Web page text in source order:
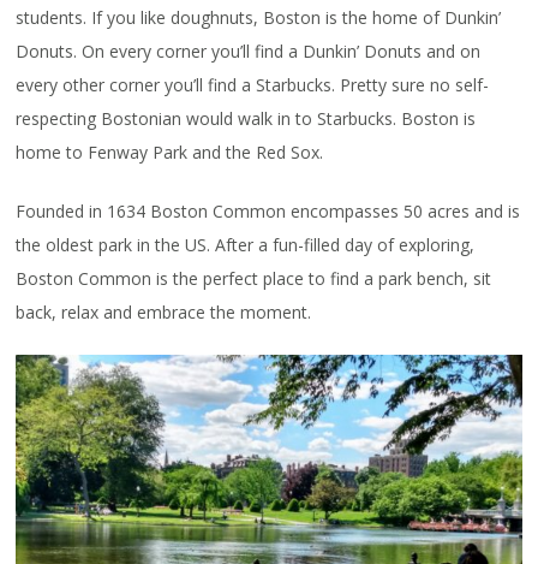
students. If you like doughnuts, Boston is the home of Dunkin’
Donuts. On every corner you’ll find a Dunkin’ Donuts and on
every other corner you’ll find a Starbucks. Pretty sure no self-
respecting Bostonian would walk in to Starbucks. Boston is
home to Fenway Park and the Red Sox.
Founded in 1634 Boston Common encompasses 50 acres and is
the oldest park in the US. After a fun-filled day of exploring,
Boston Common is the perfect place to find a park bench, sit
back, relax and embrace the moment.